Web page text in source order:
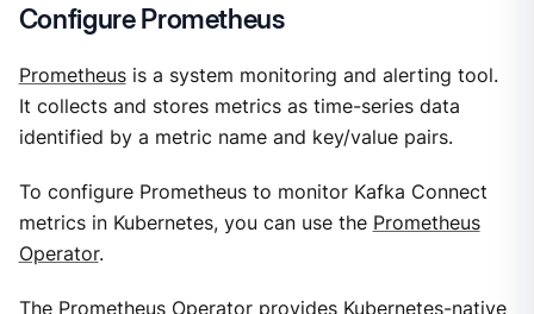
Configure Prometheus
Prometheusis a system monitoring and alerting tool.
It collects and stores metrics as time-series data
identified by a metric name and key/value pairs.
To configure Prometheus to monitor Kafka Connect
metrics in Kubernetes, you can use the Prometheus
Operator.
The Prometheus Operator provides Kubernetes-native